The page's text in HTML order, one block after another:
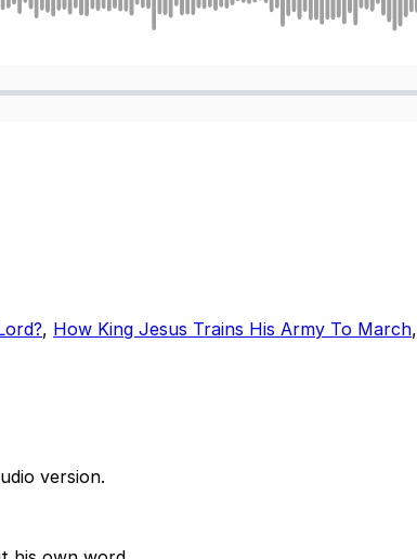
, How King Jesus Trains His Army To March,
version.